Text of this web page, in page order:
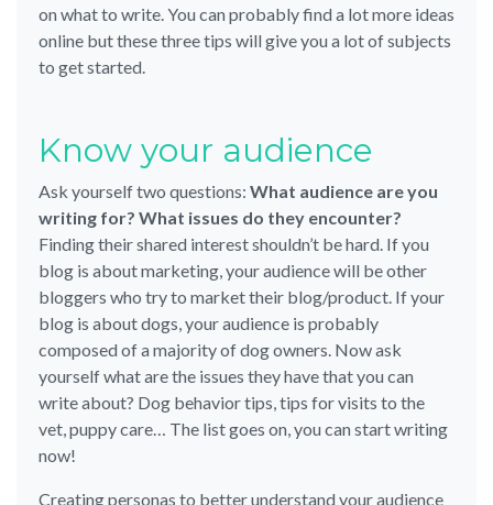
on what to write. You can probably find a lot more ideas
online but these three tips will give you a lot of subjects
to get started.
Know your audience
Ask yourself two questions: What audience are you
writing for? What issues do they encounter?
Finding their shared interest shouldn’t be hard. If you
blog is about marketing, your audience will be other
bloggers who try to market their blog/product. If your
blog is about dogs, your audience is probably
composed of a majority of dog owners. Now ask
yourself what are the issues they have that you can
write about? Dog behavior tips, tips for visits to the
vet, puppy care… The list goes on, you can start writing
now!
Creating personas to better understand your audience